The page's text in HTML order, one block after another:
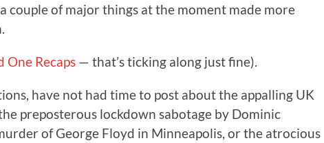
couple of major things at the moment made more
One Recaps — that’s ticking along just fine).
have not had time to post about the appalling UK
preposterous lockdown sabotage by Dominic
of George Floyd in Minneapolis, or the atrocious